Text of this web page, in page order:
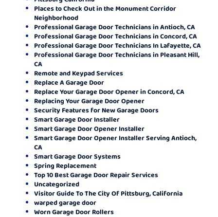
Places to Check Out in the Monument Corridor
Neighborhood
Professional Garage Door Technicians in Antioch, CA
Professional Garage Door Technicians in Concord, CA
Professional Garage Door Technicians In Lafayette, CA
Professional Garage Door Technicians in Pleasant Hill,
CA
Remote and Keypad Services
Replace A Garage Door
Replace Your Garage Door Opener in Concord, CA
Replacing Your Garage Door Opener
Security Features for New Garage Doors
Smart Garage Door Installer
Smart Garage Door Opener Installer
Smart Garage Door Opener Installer Serving Antioch,
CA
Smart Garage Door Systems
Spring Replacement
Top 10 Best Garage Door Repair Services
Uncategorized
Visitor Guide To The City Of Pittsburg, California
warped garage door
Worn Garage Door Rollers